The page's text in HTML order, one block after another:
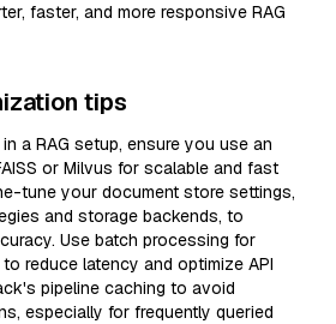
faster, and more responsive RAG
tips
a RAG setup, ensure you use an
or Milvus for scalable and fast
tune your document store settings,
and storage backends, to
Use batch processing for
reduce latency and optimize API
pipeline caching to avoid
especially for frequently queried